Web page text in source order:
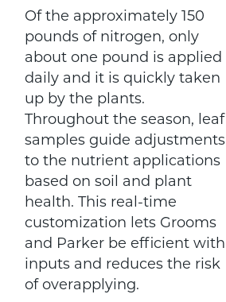
Of the approximately 150
pounds of nitrogen, only
about one pound is applied
daily and it is quickly taken
up by the plants.
Throughout the season, leaf
samples guide adjustments
to the nutrient applications
based on soil and plant
health. This real-time
customization lets Grooms
and Parker be efficient with
inputs and reduces the risk
of overapplying.